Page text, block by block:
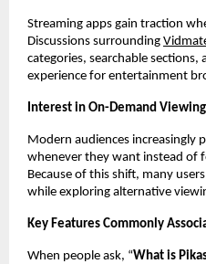
Streaming apps gain traction
Discussions surrounding
categories, searchable
experience for entertainment
Interest in On-Demand Viewing
Modern audiences increasingly
whenever they want instead of
Because of this shift, many
while exploring alternative
Key Features Commonly
When people ask, “What is